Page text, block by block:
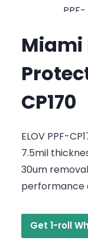
Miami
CP170
ELOV PPF-
7.5mil
30um
performance
Get 1-roll